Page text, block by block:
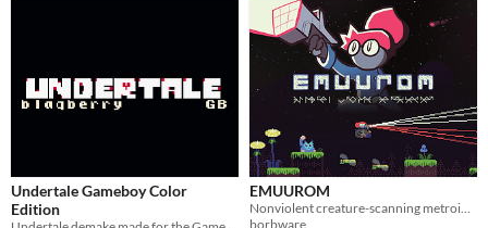
Undertale Gameboy Color
Edition
EMUUROM
Nonviolent creature-scanning metroidvania
borbware